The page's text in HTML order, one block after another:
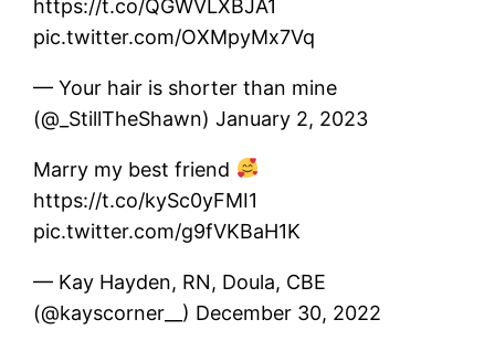
https://t.co/QGWVLXBJA1
pic.twitter.com/OXMpyMx7Vq
— Your hair is shorter than mine
(@_StillTheShawn) January 2, 2023
Marry my best friend
https://t.co/kySc0yFMI1
pic.twitter.com/g9fVKBaH1K
— Kay Hayden, RN, Doula, CBE
(@kayscorner__) December 30, 2022